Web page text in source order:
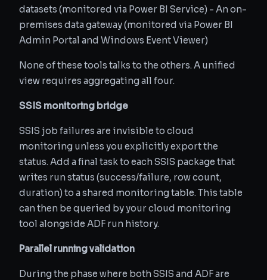
datasets (monitored via Power BI Service) - An on-
premises data gateway (monitored via Power BI
Admin Portal and Windows Event Viewer)
None of these tools talks to the others. A unified
view requires aggregating all four.
SSIS monitoring bridge
SSIS job failures are invisible to cloud
monitoring unless you explicitly export the
status. Add a final task to each SSIS package that
writes run status (success/failure, row count,
duration) to a shared monitoring table. This table
can then be queried by your cloud monitoring
tool alongside ADF run history.
Parallel running validation
During the phase where both SSIS and ADF are